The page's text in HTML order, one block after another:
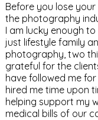
Before you lose
the photography
I am lucky enough
just lifestyle family
photography, two
grateful for the
have followed me
hired me time upon
helping support my
medical bills of our